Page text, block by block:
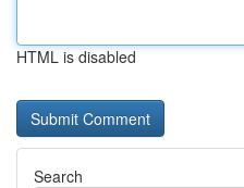
HTML is disabled
Search